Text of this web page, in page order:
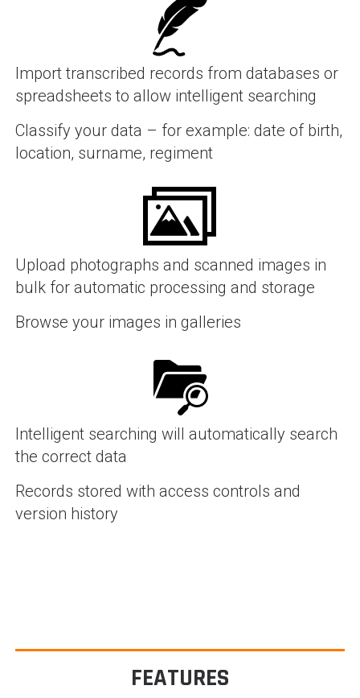
Import transcribed records from databases or
spreadsheets to allow intelligent searching
Classify your data – for example: date of birth,
location, surname, regiment
Upload photographs and scanned images in
bulk for automatic processing and storage
Browse your images in galleries
Intelligent searching will automatically search
the correct data
Records stored with access controls and
version history
FEATURES